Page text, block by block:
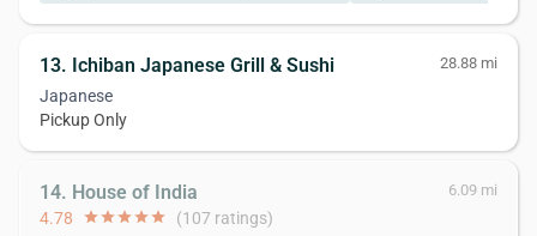
13. Ichiban Japanese Grill & Sushi 28.88 mi
Japanese
Pickup Only
14. House of India 6.09 mi
4.78 starstarstarstarstar (107 ratings)